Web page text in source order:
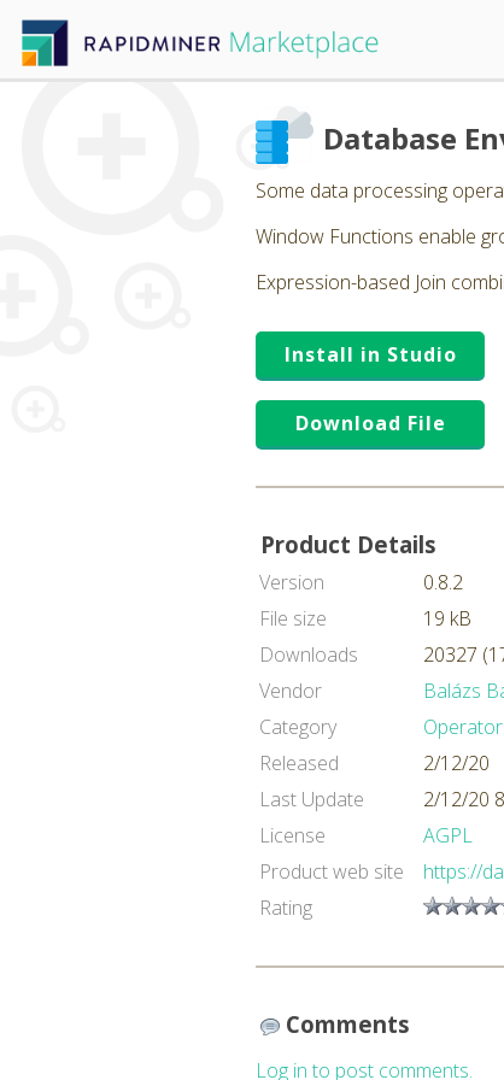
Database
Some data processing
Window Functions enable
Expression-based Join
Install in Studio
Download File
Product Details
Version
0.8.2
File size
19 kB
Downloads
20327
Vendor
Balázs
Category
Released
2/12/20
Last Update
2/12/20
License
AGPL
Product web site
https://
Rating
Comments
Log in to post comments.